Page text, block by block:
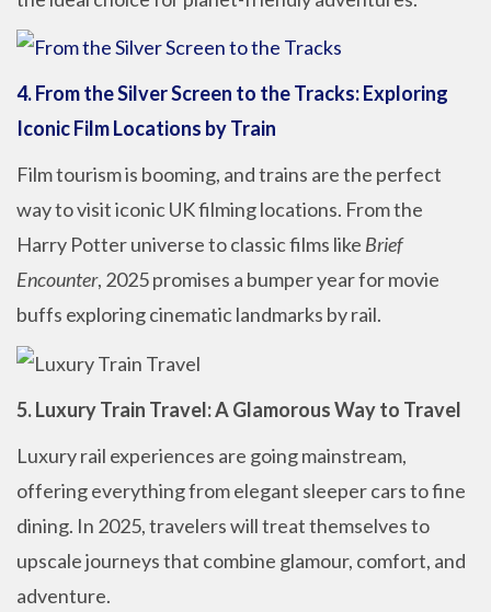
4. From the Silver Screen to the Tracks: Exploring
Iconic Film Locations by Train
Film tourism is booming, and trains are the perfect
way to visit iconic UK filming locations. From the
Harry Potter universe to classic films like Brief
Encounter, 2025 promises a bumper year for movie
buffs exploring cinematic landmarks by rail.
5. Luxury Train Travel: A Glamorous Way to Travel
Luxury rail experiences are going mainstream,
offering everything from elegant sleeper cars to fine
dining. In 2025, travelers will treat themselves to
upscale journeys that combine glamour, comfort, and
adventure.